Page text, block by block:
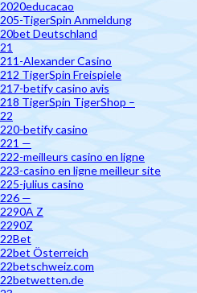
2020educacao
205-TigerSpin Anmeldung
20bet Deutschland
21
211-Alexander Casino
212 TigerSpin Freispiele
217-betify casino avis
218 TigerSpin TigerShop –
22
220-betify casino
221 —
222-meilleurs casino en ligne
223-casino en ligne meilleur site
225-julius casino
226 —
2290A Z
2290Z
22Bet
22bet Österreich
22betschweiz.com
22betwetten.de